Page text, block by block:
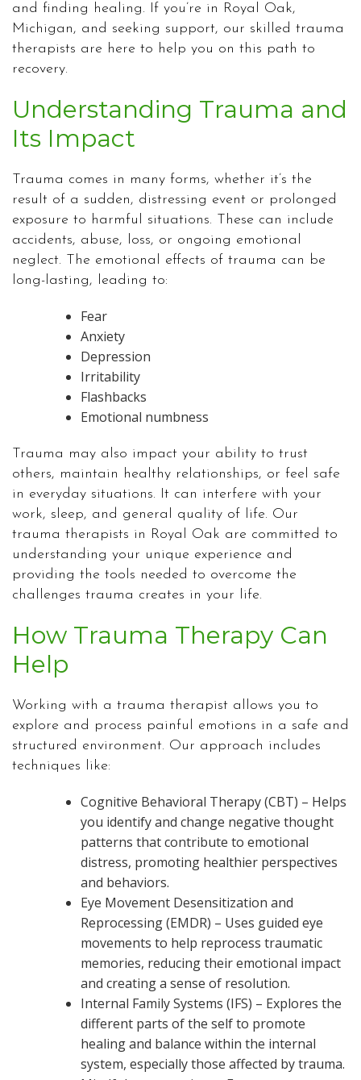
and finding healing. If you’re in Royal Oak,
Michigan, and seeking support, our skilled trauma
therapists are here to help you on this path to
recovery.
Understanding Trauma and
Its Impact
Trauma comes in many forms, whether it’s the
result of a sudden, distressing event or prolonged
exposure to harmful situations. These can include
accidents, abuse, loss, or ongoing emotional
neglect. The emotional effects of trauma can be
long-lasting, leading to:
Fear
Anxiety
Depression
Irritability
Flashbacks
Emotional numbness
Trauma may also impact your ability to trust
others, maintain healthy relationships, or feel safe
in everyday situations. It can interfere with your
work, sleep, and general quality of life. Our
trauma therapists in Royal Oak are committed to
understanding your unique experience and
providing the tools needed to overcome the
challenges trauma creates in your life.
How Trauma Therapy Can
Help
Working with a trauma therapist allows you to
explore and process painful emotions in a safe and
structured environment. Our approach includes
techniques like:
Cognitive Behavioral Therapy (CBT) – Helps
you identify and change negative thought
patterns that contribute to emotional
distress, promoting healthier perspectives
and behaviors.
Eye Movement Desensitization and
Reprocessing (EMDR) – Uses guided eye
movements to help reprocess traumatic
memories, reducing their emotional impact
and creating a sense of resolution.
Internal Family Systems (IFS) – Explores the
different parts of the self to promote
healing and balance within the internal
system, especially those affected by trauma.